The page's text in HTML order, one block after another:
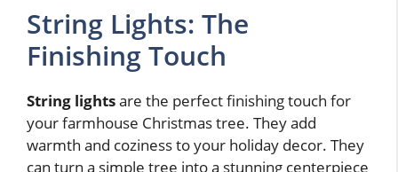
String Lights: The
Finishing Touch
String lightsare the perfect finishing touch for
your farmhouse Christmas tree. They add
warmth and coziness to your holiday decor. They
can turn a simple tree into a stunning centerpiece